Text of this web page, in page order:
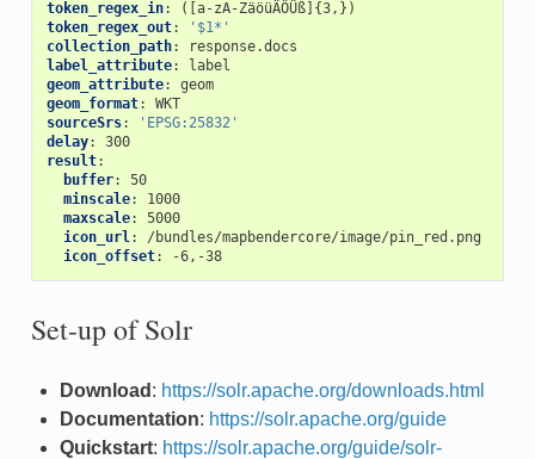
token_regex_in:
([a-zA-ZäöüÄÖÜß]{3,})
token_regex_out:
'$1*'
collection_path:
response.docs
label_attribute:
label
geom_attribute:
geom
geom_format:
WKT
sourceSrs:
'EPSG:25832'
delay:
300
result:
buffer:
50
minscale:
1000
maxscale:
5000
icon_url:
/bundles/mapbendercore/image/pin_red.png
icon_offset: -6,-38
Set-up of Solr
Download : https://solr.apache.org/downloads.html
Documentation: https://solr.apache.org/guide
Quickstart: https://solr.apache.org/guide/solr-